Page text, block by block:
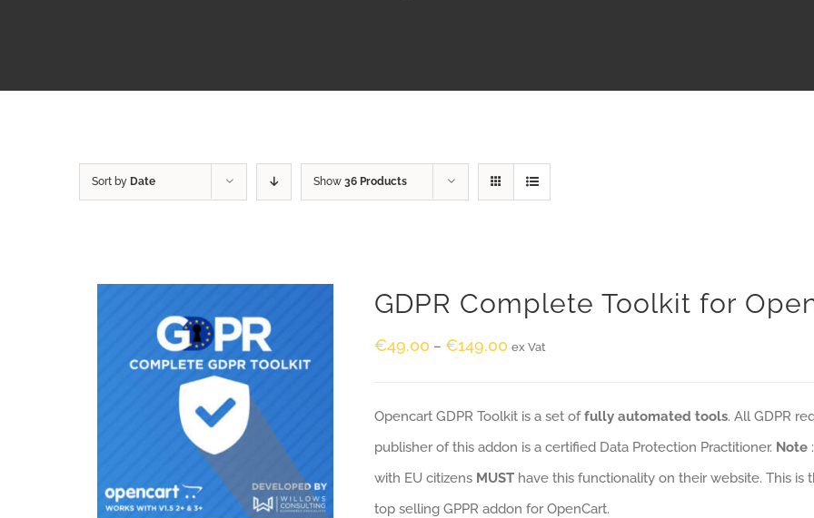
Sort by Date Show 36 Products
GDPR Complete Toolkit for
€49.00 –€149.00 ex Vat
Opencart GDPR Toolkit is a set offully automated tools. All GDPR
publisher of this addon is a certified Data Protection Practitioner. Note
with EU citizens MUST have this functionality on their website. This
top selling GPPR addon for OpenCart.